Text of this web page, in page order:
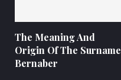
The Meaning And
Origin Of The Surname
Bernaber